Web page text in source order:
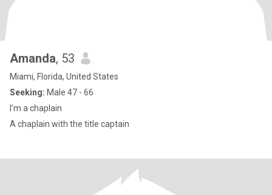
Amanda, 53
Miami, Florida, United States
Seeking: Male 47 - 66
I’m a chaplain
A chaplain with the title captain